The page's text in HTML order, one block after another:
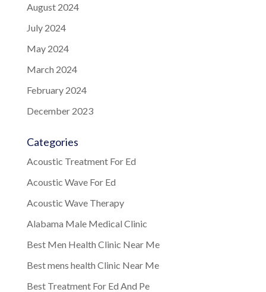
August 2024
July 2024
May 2024
March 2024
February 2024
December 2023
Categories
Acoustic Treatment For Ed
Acoustic Wave For Ed
Acoustic Wave Therapy
Alabama Male Medical Clinic
Best Men Health Clinic Near Me
Best mens health Clinic Near Me
Best Treatment For Ed And Pe